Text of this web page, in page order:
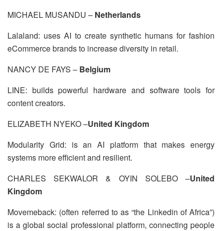
MICHAEL MUSANDU – Netherlands
Lalaland: uses AI to create synthetic humans for fashion
eCommerce brands to increase diversity in retail.
NANCY DE FAYS – Belgium
LINE: builds powerful hardware and software tools for
content creators.
ELIZABETH NYEKO –United Kingdom
Modularity Grid: is an AI platform that makes energy
systems more efficient and resilient.
CHARLES SEKWALOR & OYIN SOLEBO –United
Kingdom
Movemeback: (often referred to as “the Linkedin of Africa”)
is a global social professional platform, connecting people